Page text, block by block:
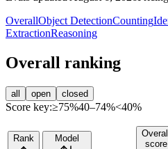
OverallObject DetectionCounting
ExtractionReasoning
Overall ranking
all open closed
Score key:≥75%40–74%<40%
Rank Model
score